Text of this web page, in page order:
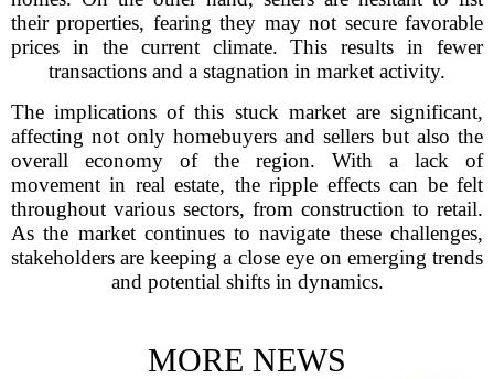
their properties, fearing they may not secure favorable
prices in the current climate. This results in fewer
transactions and a stagnation in market activity.
The implications of this stuck market are significant,
affecting not only homebuyers and sellers but also the
overall economy of the region. With a lack of
movement in real estate, the ripple effects can be felt
throughout various sectors, from construction to retail.
As the market continues to navigate these challenges,
stakeholders are keeping a close eye on emerging trends
and potential shifts in dynamics.
MORE NEWS